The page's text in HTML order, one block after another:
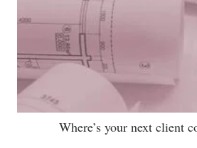
Where’s your next client